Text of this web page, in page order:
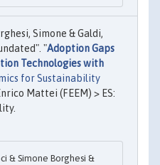
Simone & Galdi,
"Adoption Gaps
Technologies with
for Sustainability
Mattei (FEEM) > ES:
& Simone Borghesi &